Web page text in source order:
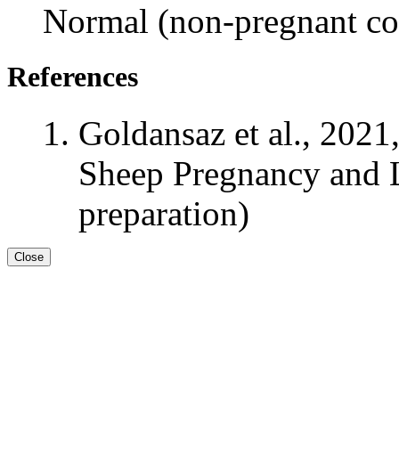
Normal (non-pregnant
References
Goldansaz et al.,
Sheep Pregnancy
preparation)
Close